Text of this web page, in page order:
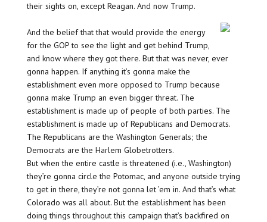
their sights on, except Reagan. And now Trump.
And the belief that that would provide the energy
for the GOP to see the light and get behind Trump,
and know where they got there. But that was never, ever
gonna happen. If anything it’s gonna make the
establishment even more opposed to Trump because
gonna make Trump an even bigger threat. The
establishment is made up of people of both parties. The
establishment is made up of Republicans and Democrats.
The Republicans are the Washington Generals; the
Democrats are the Harlem Globetrotters.
But when the entire castle is threatened (i.e., Washington)
they’re gonna circle the Potomac, and anyone outside trying
to get in there, they’re not gonna let ’em in. And that’s what
Colorado was all about. But the establishment has been
doing things throughout this campaign that’s backfired on